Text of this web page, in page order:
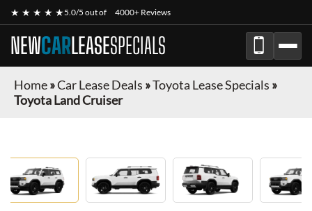
★ ★ ★ ★ ★5.0/5 out of 4000+ Reviews
NEWCARLEASESPECIALS
Home»Car Lease Deals »Toyota Lease Specials »
Toyota Land Cruiser